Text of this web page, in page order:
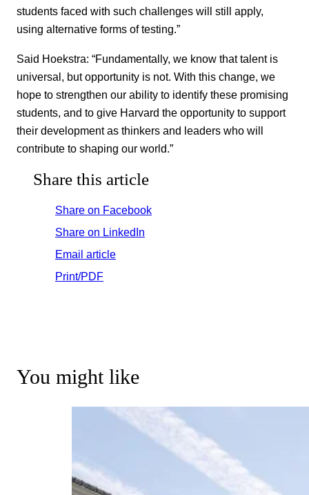
students faced with such challenges will still apply,
using alternative forms of testing.”
Said Hoekstra: “Fundamentally, we know that talent is
universal, but opportunity is not. With this change, we
hope to strengthen our ability to identify these promising
students, and to give Harvard the opportunity to support
their development as thinkers and leaders who will
contribute to shaping our world.”
Share this article
Share on Facebook
Share on LinkedIn
Email article
Print/PDF
You might like